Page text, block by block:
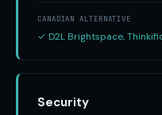
CANADIAN ALTERNATIVE
✓ D2L Brightspace,
Security